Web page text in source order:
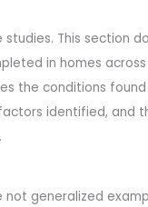
studies. This section
in homes across
the conditions
identified, and
not generalized